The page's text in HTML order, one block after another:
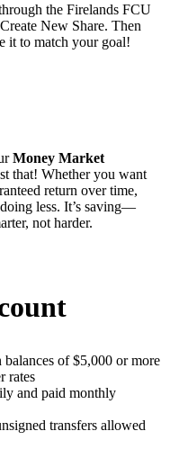
the Firelands FCU
New Share. Then
it to match your goal!
Money Market
that! Whether you want
return over time,
less. It’s saving—
not harder.
of $5,000 or more
rates
and paid monthly
transfers allowed